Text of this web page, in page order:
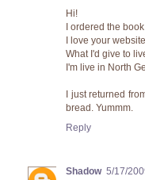
Hi!
I ordered the
I love your
What I'd give to
I'm live in North
I just returned
bread. Yummm.
Reply
Shadow 5/17/